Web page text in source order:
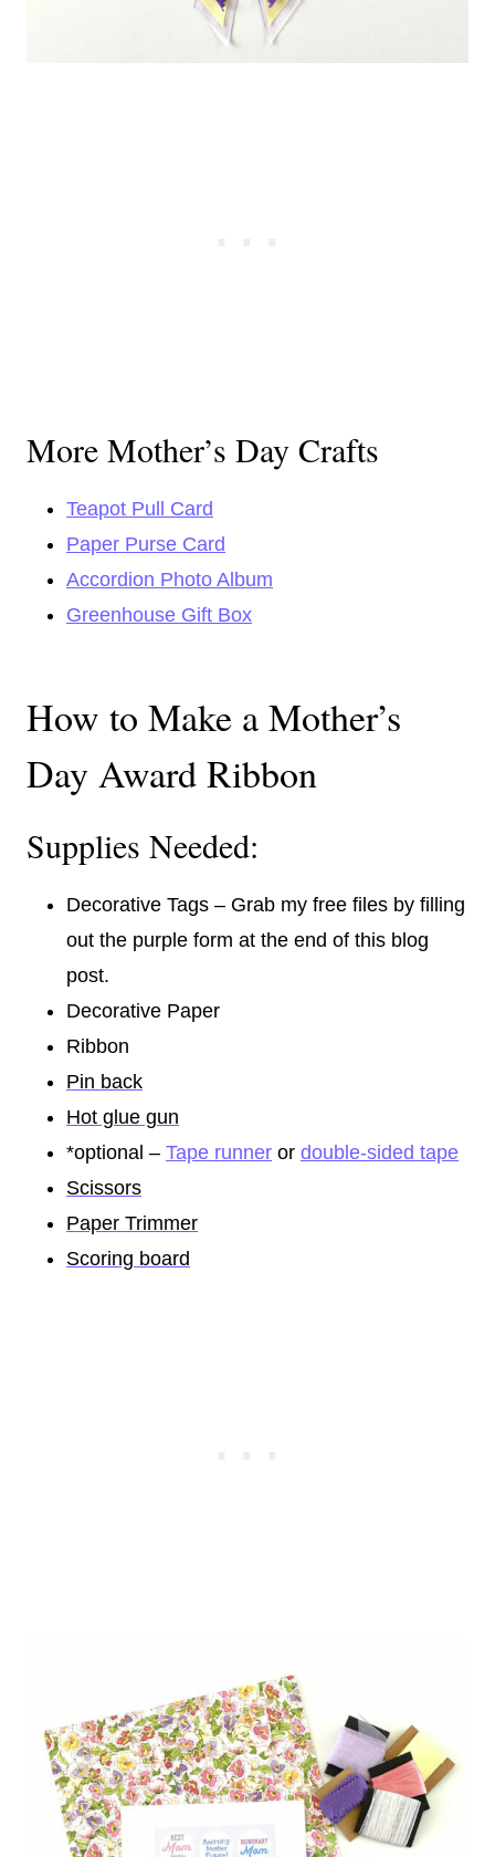
More Mother’s Day Crafts
Teapot Pull Card
Paper Purse Card
Accordion Photo Album
Greenhouse Gift Box
How to Make a Mother’s
Day Award Ribbon
Supplies Needed:
Decorative Tags – Grab my free files by filling
out the purple form at the end of this blog
post.
Decorative Paper
Ribbon
Pin back
Hot glue gun
*optional – Tape runner or double-sided tape
Scissors
Paper Trimmer
Scoring board